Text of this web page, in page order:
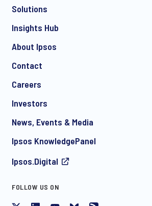
communication about products and
invitations to free events and articles
withdraw your consent at any time
Solutions
Insights Hub
About Ipsos
Contact
Careers
Investors
News, Events & Media
Ipsos KnowledgePanel
Ipsos.Digital
FOLLOW US ON